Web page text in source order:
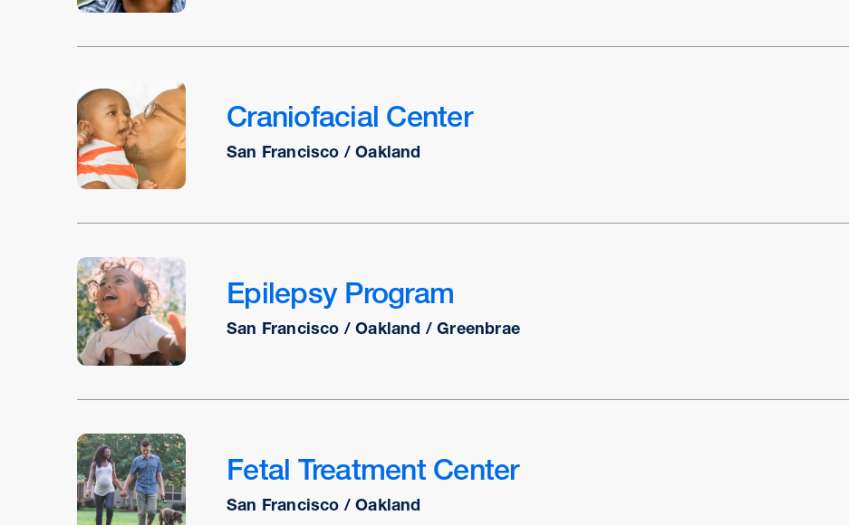
Craniofacial Center
San Francisco / Oakland
Epilepsy Program
San Francisco / Oakland / Greenbrae
Fetal Treatment Center
San Francisco / Oakland